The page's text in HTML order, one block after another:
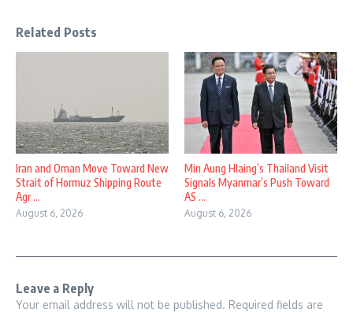
Related Posts
Iran and Oman Move Toward New
Strait of Hormuz Shipping Route
Agr ...
August 6, 2026
Min Aung Hlaing’s Thailand Visit
Signals Myanmar’s Push Toward
AS ...
August 6, 2026
Leave a Reply
Your email address will not be published. Required fields are